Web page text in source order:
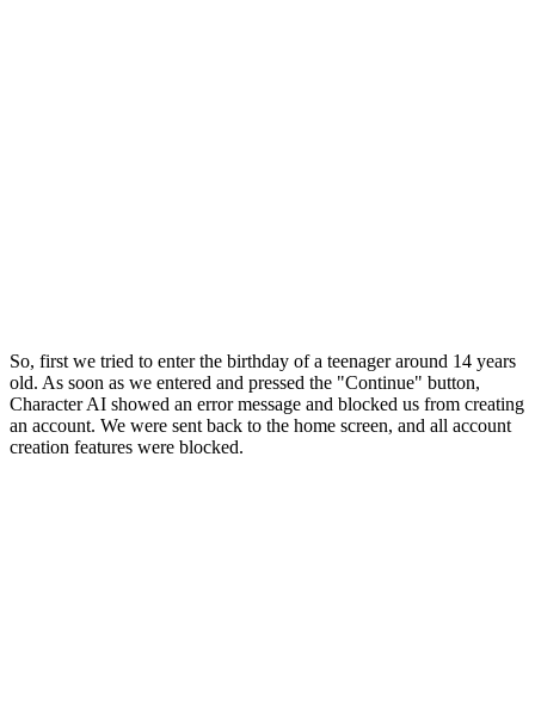
So, first we tried to enter the birthday of a teenager around 14 years
old. As soon as we entered and pressed the "Continue" button,
Character AI showed an error message and blocked us from creating
an account. We were sent back to the home screen, and all account
creation features were blocked.